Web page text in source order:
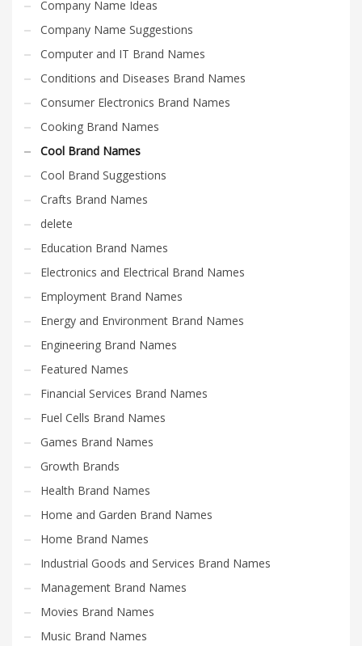
Company Name Ideas
Company Name Suggestions
Computer and IT Brand Names
Conditions and Diseases Brand Names
Consumer Electronics Brand Names
Cooking Brand Names
Cool Brand Names
Cool Brand Suggestions
Crafts Brand Names
delete
Education Brand Names
Electronics and Electrical Brand Names
Employment Brand Names
Energy and Environment Brand Names
Engineering Brand Names
Featured Names
Financial Services Brand Names
Fuel Cells Brand Names
Games Brand Names
Growth Brands
Health Brand Names
Home and Garden Brand Names
Home Brand Names
Industrial Goods and Services Brand Names
Management Brand Names
Movies Brand Names
Music Brand Names